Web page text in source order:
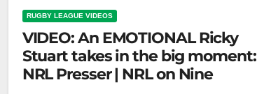
RUGBY LEAGUE VIDEOS
VIDEO: An EMOTIONAL Ricky
Stuart takes in the big moment:
NRL Presser | NRL on Nine